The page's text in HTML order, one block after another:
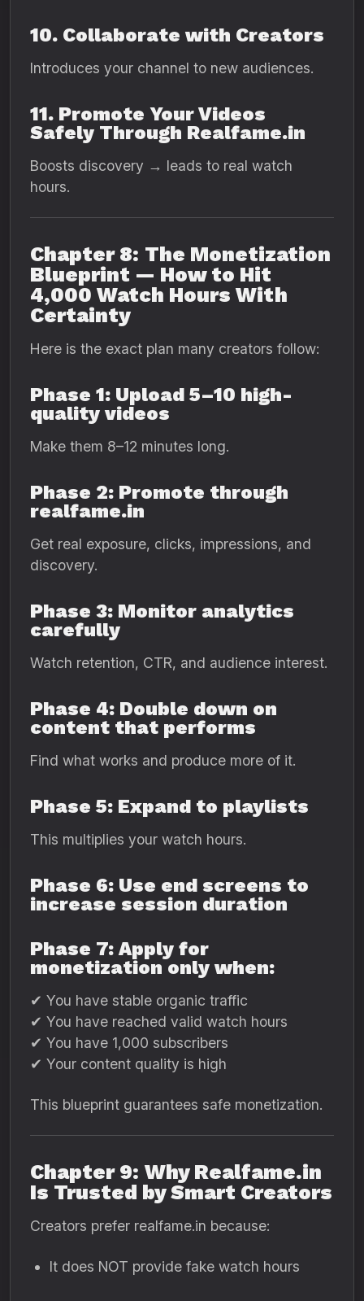
10. Collaborate with Creators
Introduces your channel to new audiences.
11. Promote Your Videos
Safely Through Realfame.in
Boosts discovery → leads to real watch
hours.
Chapter 8: The Monetization
Blueprint — How to Hit
4,000 Watch Hours With
Certainty
Here is the exact plan many creators follow:
Phase 1: Upload 5–10 high-
quality videos
Make them 8–12 minutes long.
Phase 2: Promote through
realfame.in
Get real exposure, clicks, impressions, and
discovery.
Phase 3: Monitor analytics
carefully
Watch retention, CTR, and audience interest.
Phase 4: Double down on
content that performs
Find what works and produce more of it.
Phase 5: Expand to playlists
This multiplies your watch hours.
Phase 6: Use end screens to
increase session duration
Phase 7: Apply for
monetization only when:
✔ You have stable organic traffic
✔ You have reached valid watch hours
✔ You have 1,000 subscribers
✔ Your content quality is high
This blueprint guarantees safe monetization.
Chapter 9: Why Realfame.in
Is Trusted by Smart Creators
Creators prefer realfame.in because:
It does NOT provide fake watch hours